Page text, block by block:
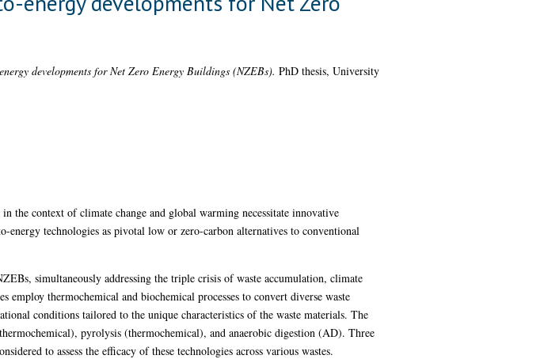
developments for Net Zero Energy Buildings (NZEBs). PhD thesis, University
the context of climate change and global warming necessitate innovative
technologies as pivotal low or zero-carbon alternatives to conventional
simultaneously addressing the triple crisis of waste accumulation, climate
employ thermochemical and biochemical processes to convert diverse waste
conditions tailored to the unique characteristics of the waste materials. The
pyrolysis (thermochemical), and anaerobic digestion (AD). Three
to assess the efficacy of these technologies across various wastes.